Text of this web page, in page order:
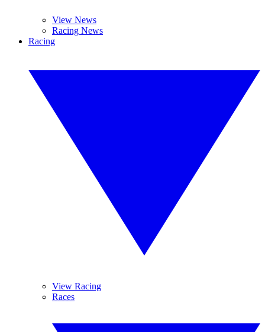
View News
Racing News
Racing
View Racing
Races